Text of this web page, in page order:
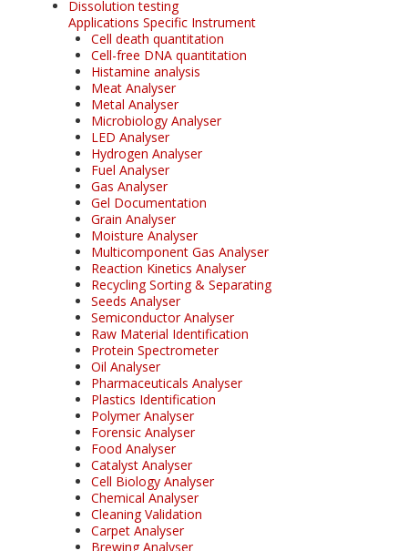
Dissolution testing
Applications Specific Instrument
Cell death quantitation
Cell-free DNA quantitation
Histamine analysis
Meat Analyser
Metal Analyser
Microbiology Analyser
LED Analyser
Hydrogen Analyser
Fuel Analyser
Gas Analyser
Gel Documentation
Grain Analyser
Moisture Analyser
Multicomponent Gas Analyser
Reaction Kinetics Analyser
Recycling Sorting & Separating
Seeds Analyser
Semiconductor Analyser
Raw Material Identification
Protein Spectrometer
Oil Analyser
Pharmaceuticals Analyser
Plastics Identification
Polymer Analyser
Forensic Analyser
Food Analyser
Catalyst Analyser
Cell Biology Analyser
Chemical Analyser
Cleaning Validation
Carpet Analyser
Brewing Analyser